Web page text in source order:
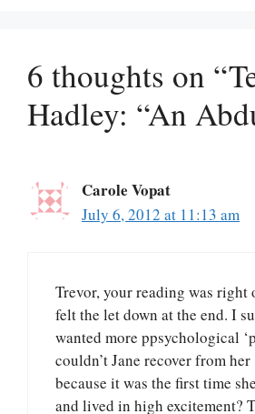
6 thoughts on
Hadley: “An
Carole Vopat
July 6, 2012 at 11:13 am
Trevor, your reading was right
felt the let down at the end. I
wanted more ppsychological
couldn’t Jane recover from her
because it was the first time
and lived in high excitement?